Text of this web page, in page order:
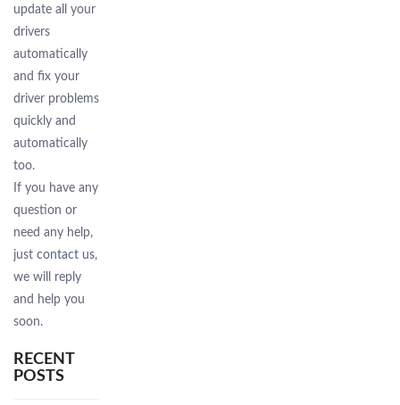
update all your
drivers
automatically
and fix your
driver problems
quickly and
automatically
too.
If you have any
question or
need any help,
just contact us,
we will reply
and help you
soon.
RECENT
POSTS